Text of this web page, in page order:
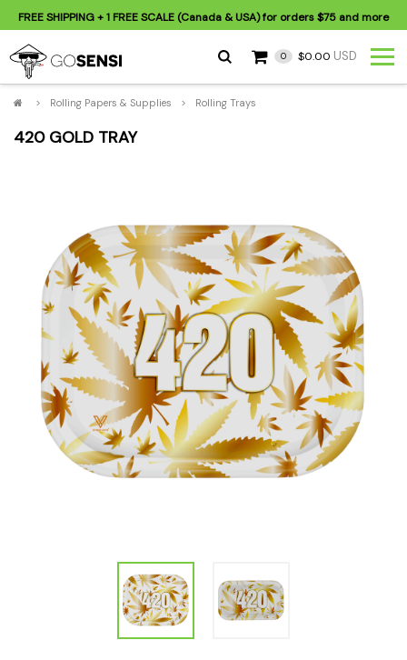
FREE SHIPPING+ 1 FREE SCALE (Canada & USA) for orders$75 and more
0 $0.00 USD
> Rolling Papers & Supplies > Rolling Trays
420 GOLD TRAY